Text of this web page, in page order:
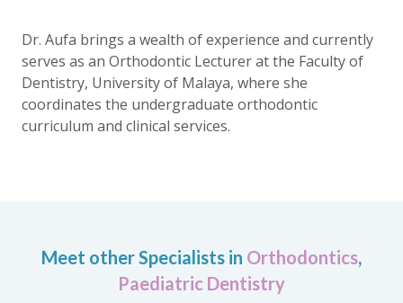
Dr. Aufa brings a wealth of experience and currently
serves as an Orthodontic Lecturer at the Faculty of
Dentistry, University of Malaya, where she
coordinates the undergraduate orthodontic
curriculum and clinical services.
Meet other Specialists in Orthodontics,
Paediatric Dentistry